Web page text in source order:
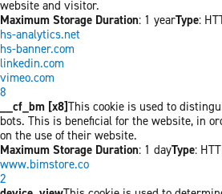
website and visitor.
Maximum Storage Duration: 1 yearType:
hs-analytics.net
hs-banner.com
linkedin.com
vimeo.com
8
__cf_bm [x8]This cookie is used to
bots. This is beneficial for the website, in
on the use of their website.
Maximum Storage Duration: 1 dayType:
www.bimstore.co
2